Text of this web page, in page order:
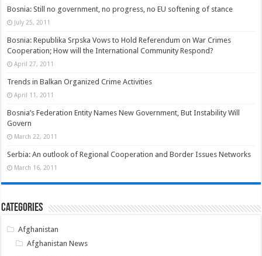
Bosnia: Still no government, no progress, no EU softening of stance
July 25, 2011
Bosnia: Republika Srpska Vows to Hold Referendum on War Crimes
Cooperation; How will the International Community Respond?
April 27, 2011
Trends in Balkan Organized Crime Activities
April 11, 2011
Bosnia’s Federation Entity Names New Government, But Instability Will
Govern
March 22, 2011
Serbia: An outlook of Regional Cooperation and Border Issues Networks
March 16, 2011
Categories
Afghanistan
Afghanistan News